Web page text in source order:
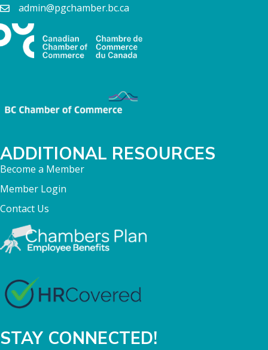
admin@pgchamber.bc.ca
ADDITIONAL RESOURCES
Become a Member
Member Login
Contact Us
STAY CONNECTED!